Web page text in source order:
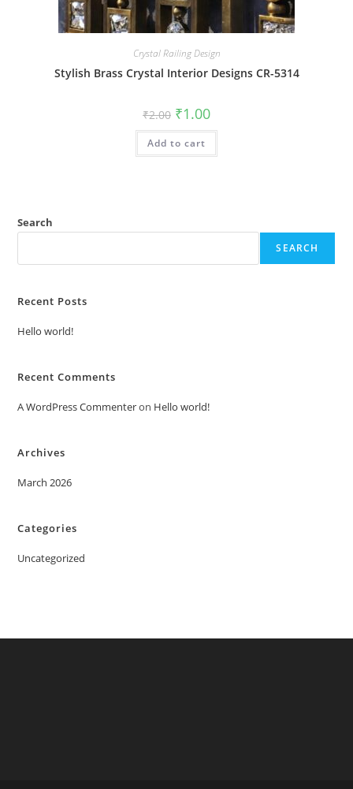
Crystal Railing Design
Stylish Brass Crystal Interior Designs CR-5314
₹2.00 Original
price
was:
₹2.00.
₹1.00Current
is:
Add to cart
Search
SEARCH
Recent Posts
Hello world!
Recent Comments
A WordPress Commenteron Hello world!
Archives
March 2026
Categories
Uncategorized